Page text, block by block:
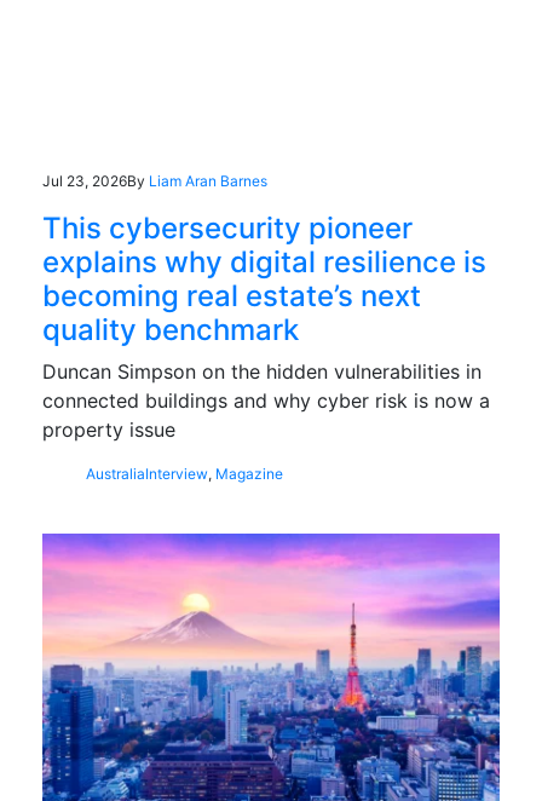
Jul 23, 2026By Liam Aran Barnes
This cybersecurity pioneer
explains why digital resilience is
becoming real estate’s next
quality benchmark
Duncan Simpson on the hidden vulnerabilities in
connected buildings and why cyber risk is now a
property issue
AustraliaInterview, Magazine